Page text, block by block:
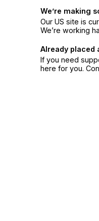
We’re making
Our US site is
We’re working
Already placed
If you need
here for you.